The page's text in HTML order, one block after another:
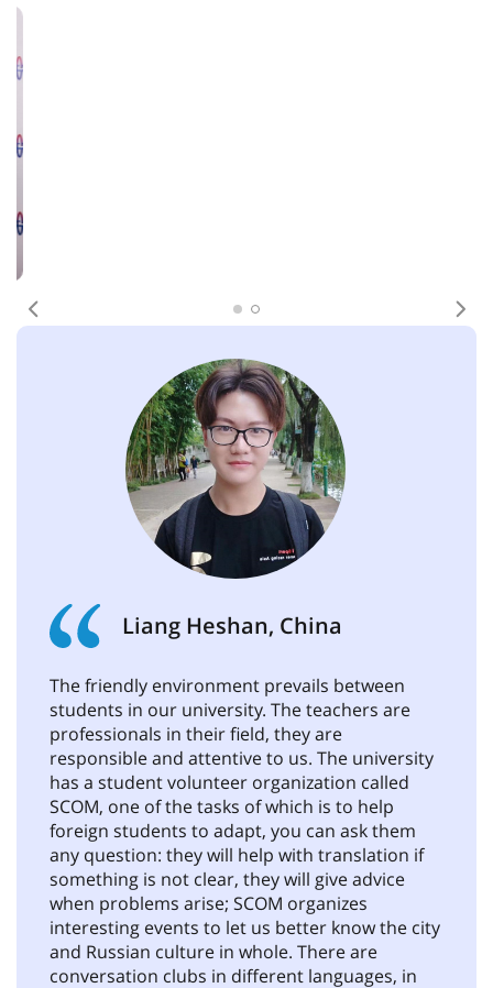
Previous
Liang Heshan, China
The friendly environment prevails between
students in our university. The teachers are
professionals in their field, they are
responsible and attentive to us. The university
has a student volunteer organization called
SCOM, one of the tasks of which is to help
foreign students to adapt, you can ask them
any question: they will help with translation if
something is not clear, they will give advice
when problems arise; SCOM organizes
interesting events to let us better know the city
and Russian culture in whole. There are
conversation clubs in different languages, in